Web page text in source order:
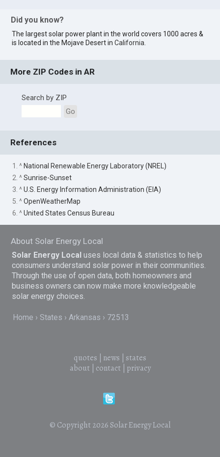
Did you know?
The largest solar power plant in the world covers 1000 acres &
is located in the Mojave Desert inCalifornia
More ZIP Codes in AR
Search by ZIP
Go
References
1. ^ National Renewable Energy Laboratory (NREL)
2. ^Sunrise-Sunset
3. ^U.S. Energy Information Administration (EIA)
5. ^OpenWeatherMap
6. ^United States Census Bureau
About Solar Energy Local
Solar Energy Local uses local data & statistics to help
consumers understand solar power in their communities.
Through the use of open data, both homeowners and
business owners can now make more knowledgeable
solar energy choices.
Home States Arkansas 72513
quotes news
states
about| contact| privacy
© Copyright 2026 Solar Energy Local